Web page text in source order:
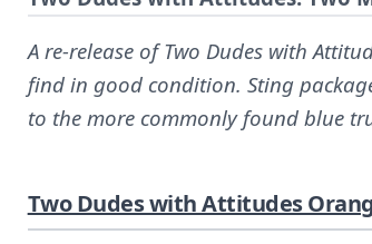
A re-release of Two Dudes with
find in good condition. Sting
to the more commonly found blue
Two Dudes with Attitudes